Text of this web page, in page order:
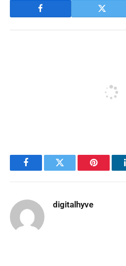
FacebookTwitter Pinterest
digitalhyve